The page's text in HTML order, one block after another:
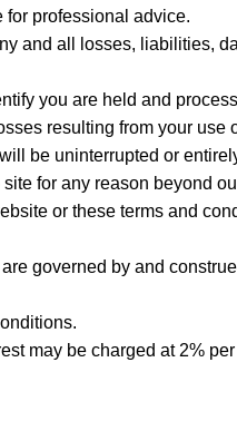
for professional advice.
and all losses, liabilities,
you are held and
resulting from your use
be uninterrupted or
for any reason beyond
or these terms and
governed by and
may be charged at 2%